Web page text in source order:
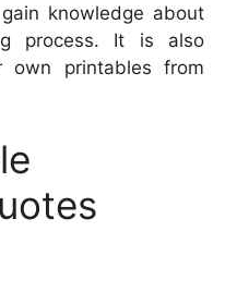
knowledge about
process. It is also
own printables from